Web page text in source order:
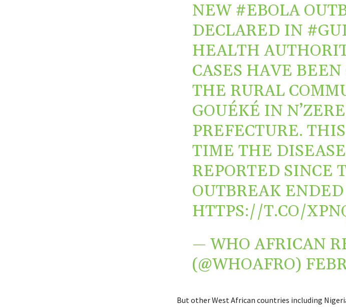
NEW #EBOLA
DECLARED IN
HEALTH
CASES HAVE
THE RURAL
GOUÉKÉ IN
PREFECTURE.
TIME THE
REPORTED SINCE
OUTBREAK
HTTPS://T.CO/
— WHO AFRICAN
(@WHOAFRO)
But other West African countries including